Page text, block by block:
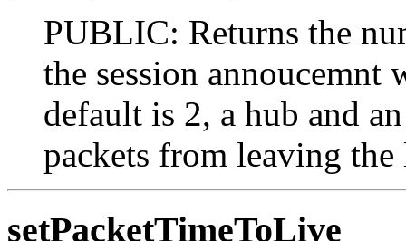
PUBLIC: Returns the
the session
default is 2, a hub and
packets from leaving
setPacketTimeToLive